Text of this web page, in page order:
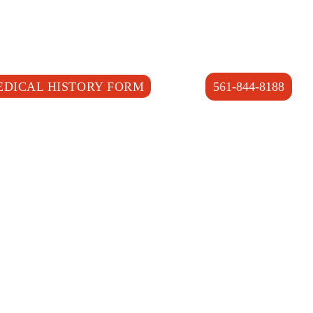
HISTORY FORM 561-844-8188